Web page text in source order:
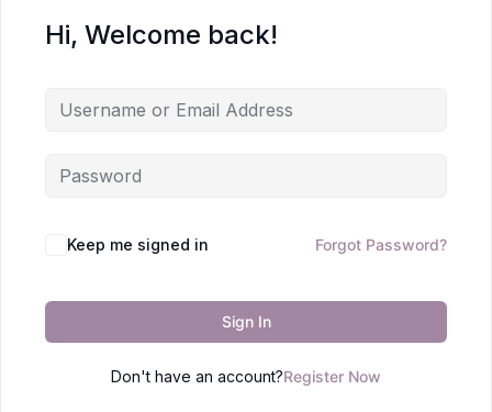
Hi, Welcome back!
Keep me signed in Forgot Password?
Sign In
Don't have an account?Register Now